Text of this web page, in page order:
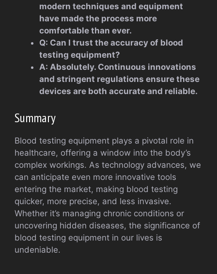
modern techniques and equipment
have made the process more
comfortable than ever.
Q: Can I trust the accuracy of blood
testing equipment?
A: Absolutely. Continuous innovations
and stringent regulations ensure these
devices are both accurate and reliable.
Summary
Blood testing equipment plays a pivotal role in
healthcare, offering a window into the body’s
complex workings. As technology advances, we
can anticipate even more innovative tools
entering the market, making blood testing
quicker, more precise, and less invasive.
Whether it’s managing chronic conditions or
uncovering hidden diseases, the significance of
blood testing equipment in our lives is
undeniable.